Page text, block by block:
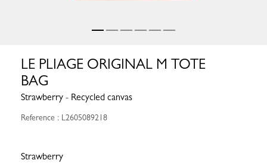
LE PLIAGE ORIGINAL M TOTE
BAG
Strawberry - Recycled canvas
Reference : L2605089218
Strawberry